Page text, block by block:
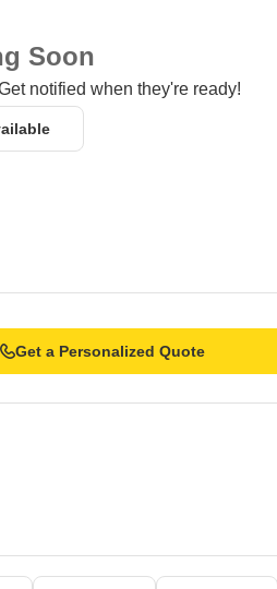
Soon
notified when they're ready!
Get a Personalized Quote